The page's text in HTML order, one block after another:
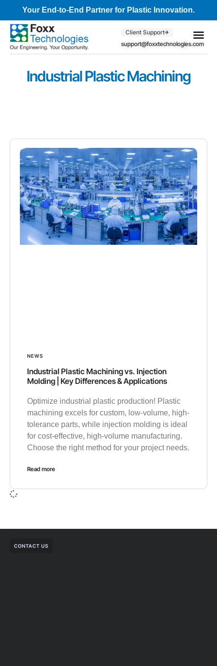
Your End-to-End Partner for Plastic Innovation.
Client Support
support@foxxtechnologies.com
Industrial Plastic Machining
NEWS
Industrial Plastic Machining vs. Injection
Molding | Key Differences & Applications
Optimize industrial plastic production! Plastic
machining excels for custom, low-volume, high-
tolerance parts, while injection molding is ideal
for cost-effective, high-volume manufacturing.
Choose the right method for your project needs.
Read more
CONTACT US